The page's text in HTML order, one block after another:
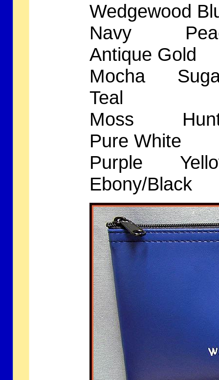
Navy
Antique
Mocha
Teal
Moss
Pure
Purple
Ebony/